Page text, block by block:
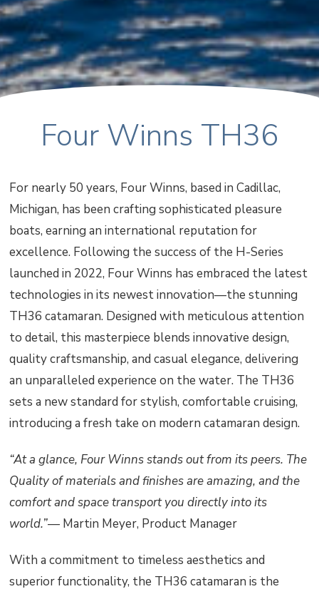
Four Winns TH36
For nearly 50 years, Four Winns, based in Cadillac,
Michigan, has been crafting sophisticated pleasure
boats, earning an international reputation for
excellence. Following the success of the H-Series
launched in 2022, Four Winns has embraced the latest
technologies in its newest innovation—the stunning
TH36 catamaran. Designed with meticulous attention
to detail, this masterpiece blends innovative design,
quality craftsmanship, and casual elegance, delivering
an unparalleled experience on the water. The TH36
sets a new standard for stylish, comfortable cruising,
introducing a fresh take on modern catamaran design.
“At a glance, Four Winns stands out from its peers. The
Quality of materials and finishes are amazing, and the
comfort and space transport you directly into its
world.”— Martin Meyer, Product Manager
With a commitment to timeless aesthetics and
superior functionality, the TH36 catamaran is the